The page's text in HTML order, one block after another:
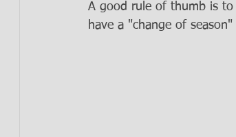
A good rule of thumb is
have a "change of